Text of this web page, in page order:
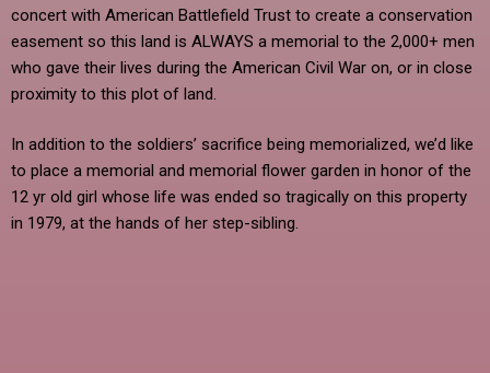
concert with American Battlefield Trust to create a conservation
easement so this land is ALWAYS a memorial to the 2,000+ men
who gave their lives during the American Civil War on, or in close
proximity to this plot of land.
In addition to the soldiers’ sacrifice being memorialized, we’d like
to place a memorial and memorial flower garden in honor of the
12 yr old girl whose life was ended so tragically on this property
in 1979, at the hands of her step-sibling.